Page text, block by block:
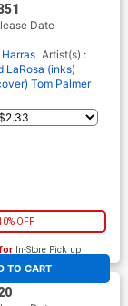
Date
Harras Artist(s) :
LaRosa (inks)
Tom Palmer
OFF
TO CART
In-Store Pick up